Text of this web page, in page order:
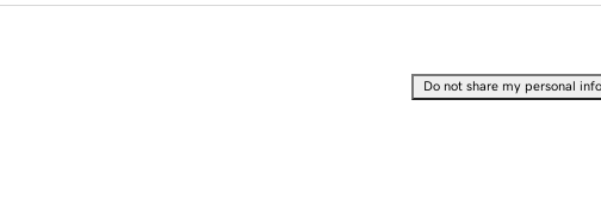
Do not share my personal